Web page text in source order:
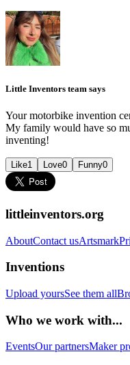
Little Inventors team says
Your motorbike invention
My family would have so
inventing!
Like1 Love0 Funny0
littleinventors.org
AboutContact usArtsmark
Inventions
Upload yoursSee them all
Who we work with...
EventsOur partnersMaker